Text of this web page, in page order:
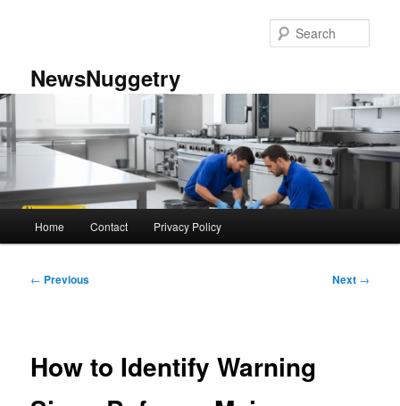
NewsNuggetry
Home Contact Privacy Policy
Post
← Previous Next →
How to Identify Warning